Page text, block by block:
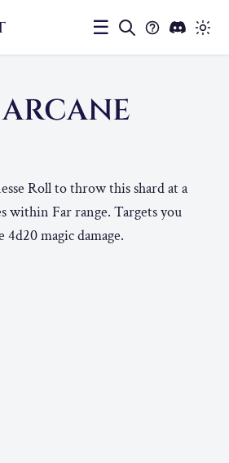
☰
Roll to throw this shard at a
within Far range. Targets you
4d20 magic damage.